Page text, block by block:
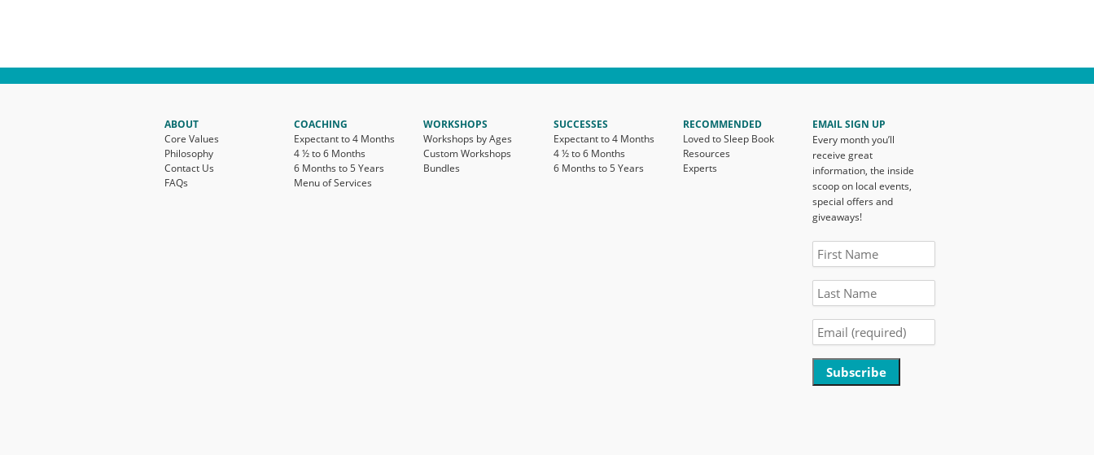
ABOUT
Core Values
Philosophy
Contact Us
FAQs
COACHING
Expectant to 4 Months
4 ½ to 6 Months
6 Months to 5 Years
Menu of Services
WORKSHOPS
Workshops by Ages
Custom Workshops
Bundles
SUCCESSES
Expectant to 4 Months
4 ½ to 6 Months
6 Months to 5 Years
RECOMMENDED
Loved to Sleep Book
Resources
Experts
EMAIL SIGN UP
Every month you’ll
receive great
information, the inside
scoop on local events,
special offers and
giveaways!